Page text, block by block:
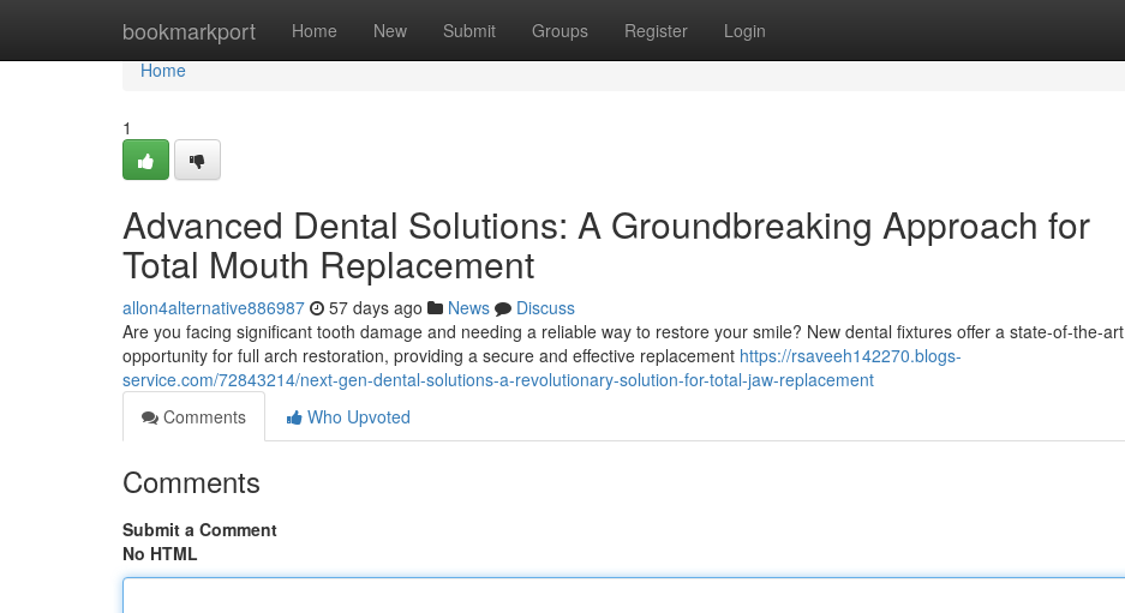
bookmarkport Home New Submit Groups Register Login
Home
Home
1
Advanced Dental Solutions: A Groundbreaking Approach for
Total Mouth Replacement
allon4alternative886987 57 days ago News
Discuss
Are you facing significant tooth damage and needing a reliable way to restore your smile? New dental fixtures offer a state-of-the-art
opportunity for full arch restoration, providing a secure and effective replacement https://rsaveeh142270.blogs-
service.com/72843214/next-gen-dental-solutions-a-revolutionary-solution-for-total-jaw-replacement
Comments
Who Upvoted
Comments
Submit a Comment
No HTML